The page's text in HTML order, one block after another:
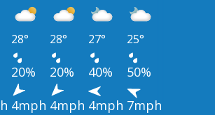
28° 28° 27° 25°
20% 20% 40%
50%
4mph 4mph 4mph 7mph